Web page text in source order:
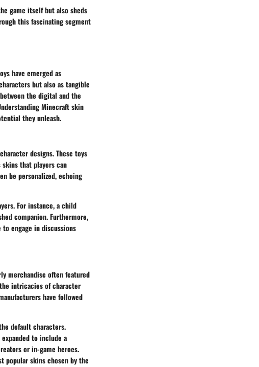
game itself but also sheds
this fascinating segment
have emerged as
but also as tangible
the digital and the
Minecraft skin
they unleash.
designs. These toys
that players can
be personalized, echoing
For instance, a child
companion. Furthermore,
engage in discussions
merchandise often featured
intricacies of character
have followed
default characters.
to include a
or in-game heroes.
popular skins chosen by the